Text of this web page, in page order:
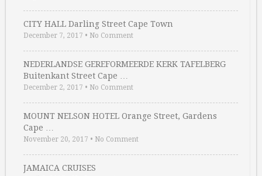
CITY HALL Darling Street Cape Town
December 7, 2017 • No Comment
NEDERLANDSE GEREFORMEERDE KERK TAFELBERG
Buitenkant Street Cape …
December 2, 2017 • No Comment
MOUNT NELSON HOTEL Orange Street, Gardens
Cape …
November 20, 2017 • No Comment
JAMAICA CRUISES